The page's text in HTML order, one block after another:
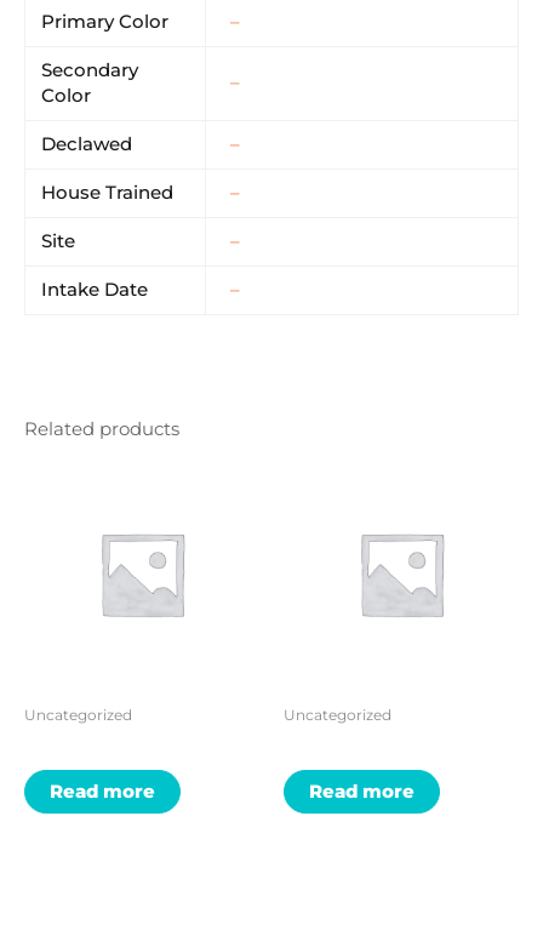
Primary Color –
Secondary
Color
–
Declawed –
House Trained –
Site –
Intake Date –
Related products
Uncategorized
Read more
Uncategorized
Read more